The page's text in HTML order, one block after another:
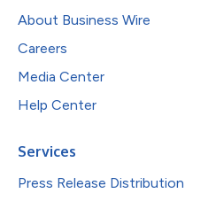
About Business Wire
Careers
Media Center
Help Center
Services
Press Release Distribution